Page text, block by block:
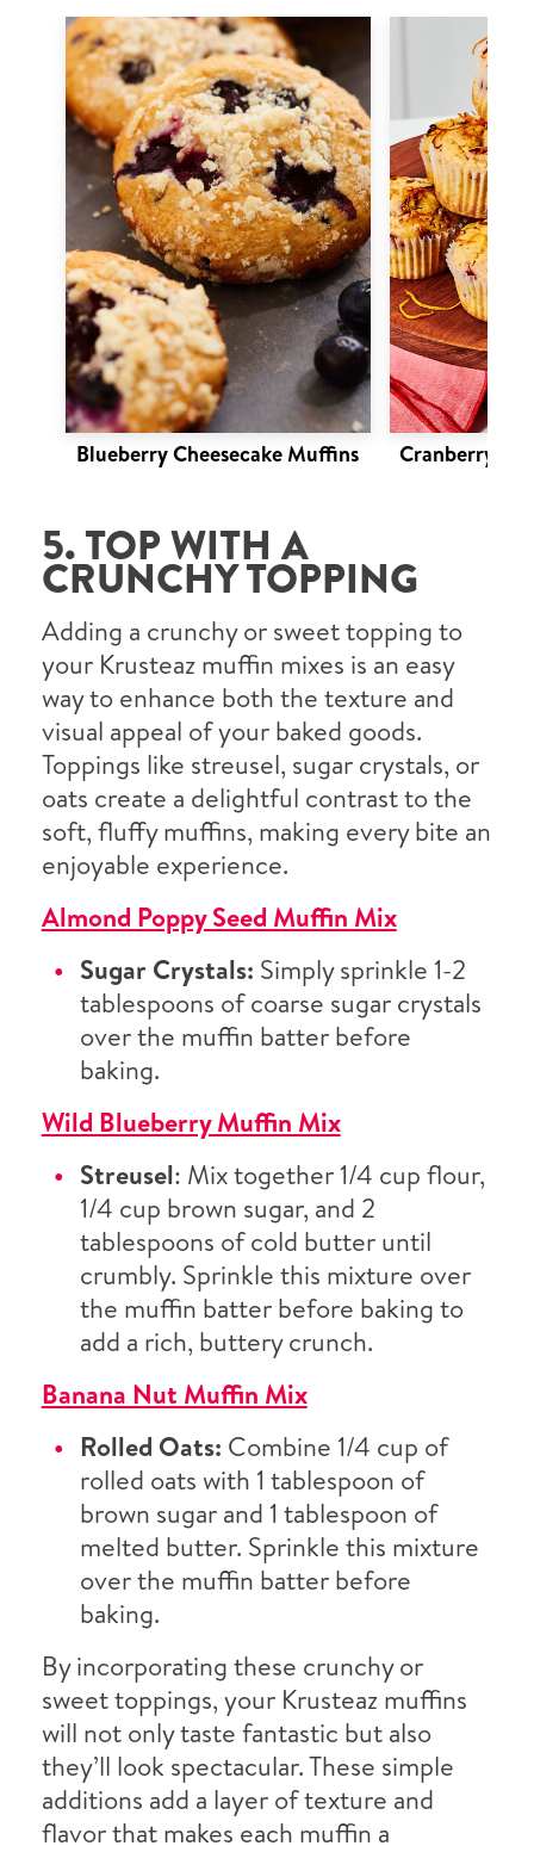
Blueberry Cheesecake Muffins
Cranberry
5. TOP WITH A
CRUNCHY TOPPING
Adding a crunchy or sweet topping to
your Krusteaz muffin mixes is an easy
way to enhance both the texture and
visual appeal of your baked goods.
Toppings like streusel, sugar crystals, or
oats create a delightful contrast to the
soft, fluffy muffins, making every bite an
enjoyable experience.
Almond Poppy Seed Muffin Mix
Sugar Crystals: Simply sprinkle 1-2
tablespoons of coarse sugar crystals
over the muffin batter before
baking.
Wild Blueberry Muffin Mix
Streusel: Mix together 1/4 cup flour,
1/4 cup brown sugar, and 2
tablespoons of cold butter until
crumbly. Sprinkle this mixture over
the muffin batter before baking to
add a rich, buttery crunch.
Banana Nut Muffin Mix
Rolled Oats: Combine 1/4 cup of
rolled oats with 1 tablespoon of
brown sugar and 1 tablespoon of
melted butter. Sprinkle this mixture
over the muffin batter before
baking.
By incorporating these crunchy or
sweet toppings, your Krusteaz muffins
will not only taste fantastic but also
they’ll look spectacular. These simple
additions add a layer of texture and
flavor that makes each muffin a